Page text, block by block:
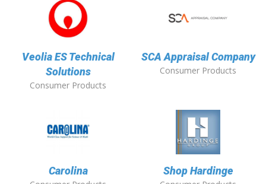
Veolia ES Technical
Solutions
Consumer Products
SCA Appraisal Company
Consumer Products
Carolina Shop Hardinge